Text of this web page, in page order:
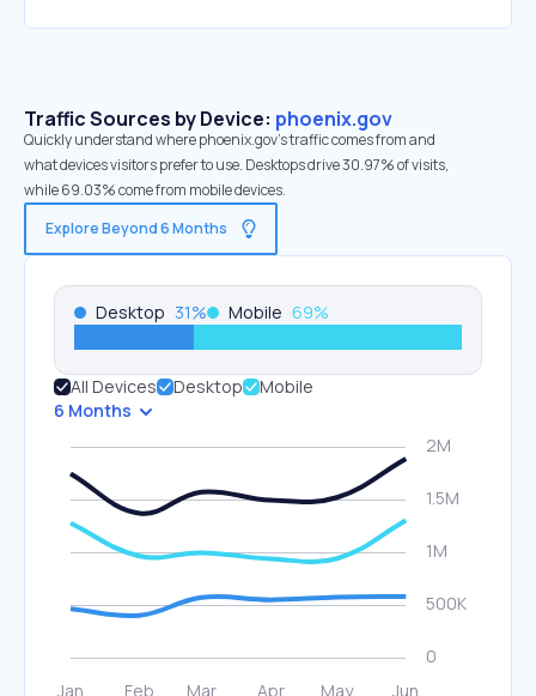
Traffic Sources by Device: phoenix.gov
Quickly understand where phoenix.gov’s traffic comes from and
what devices visitors prefer to use. Desktops drive 30.97% of visits,
while 69.03% come from mobile devices.
Explore Beyond 6 Months
Desktop 31% Mobile 69%
All Devices Desktop
Mobile
6 Months